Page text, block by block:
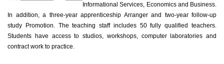
Informational Services, Economics and Business.
In addition, a three-year apprenticeship Arranger and two-year follow-up
study Promotion. The teaching staff includes 50 fully qualified teachers.
Students have access to studios, workshops, computer laboratories and
contract work to practice.